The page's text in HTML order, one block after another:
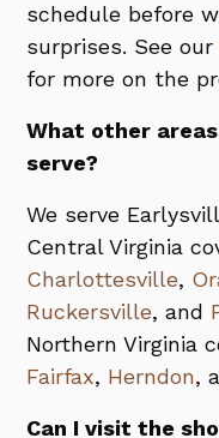
schedule before
surprises. See our
for more on the
What other
serve?
We serve
Central Virginia
Charlottesville,
Ruckersville, and
Northern Virginia
Fairfax, Herndon,
Can I visit the